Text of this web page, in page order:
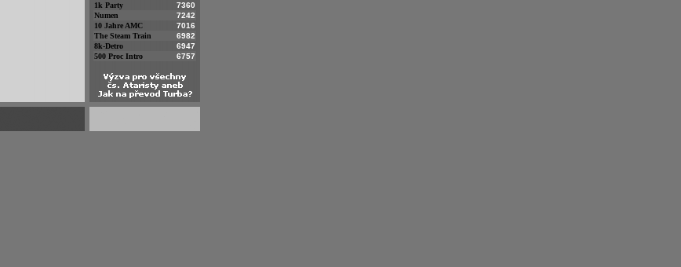
1k Party
7360
Numen
7242
10 Jahre AMC
7016
The Steam Train
6982
8k-Detro
6947
500 Proc Intro
6757